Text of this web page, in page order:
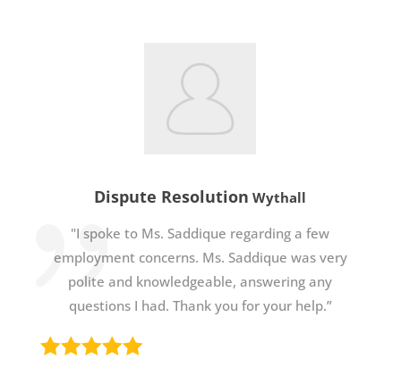
Dispute Resolution Wythall
"I spoke to Ms. Saddique regarding a few
employment concerns. Ms. Saddique was very
polite and knowledgeable, answering any
questions I had. Thank you for your help.”